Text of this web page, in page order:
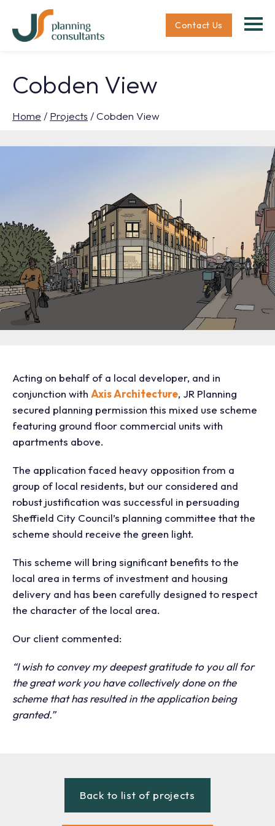
Contact Us
Cobden View
Home / Projects /Cobden View
Acting on behalf of a local developer, and in
conjunction with Axis Architecture, JR Planning
secured planning permission this mixed use scheme
featuring ground floor commercial units with
apartments above.
The application faced heavy opposition from a
group of local residents, but our considered and
robust justification was successful in persuading
Sheffield City Council’s planning committee that the
scheme should receive the green light.
This scheme will bring significant benefits to the
local area in terms of investment and housing
delivery and has been carefully designed to respect
the character of the local area.
Our client commented:
“I wish to convey my deepest gratitude to you all for
the great work you have collectively done on the
scheme that has resulted in the application being
granted.”
Back to list of projects